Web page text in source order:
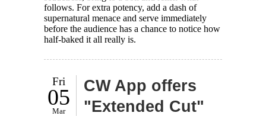
follows. For extra potency, add a dash of
supernatural menace and serve immediately
before the audience has a chance to notice how
half-baked it all really is.
Fri
05
Mar
CW App offers
"Extended Cut"